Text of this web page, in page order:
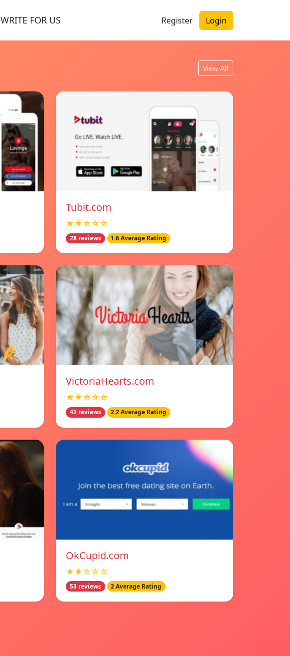
WRITE FOR US Register Login
View All
Tubit.com
★★☆☆☆
28 reviews 1.6 Average Rating
VictoriaHearts.com
★★☆☆☆
42 reviews 2.2 Average Rating
OkCupid.com
★★☆☆☆
53 reviews 2 Average Rating